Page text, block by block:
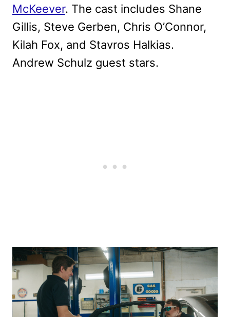
McKeever. The cast includes Shane
Gillis, Steve Gerben, Chris O’Connor,
Kilah Fox, and Stavros Halkias.
Andrew Schulz guest stars.